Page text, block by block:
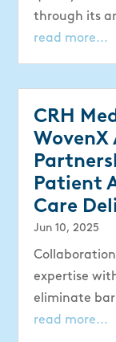
through its
read more...
CRH
Patient
Care
Jun 10, 2025
expertise
eliminate
read more...